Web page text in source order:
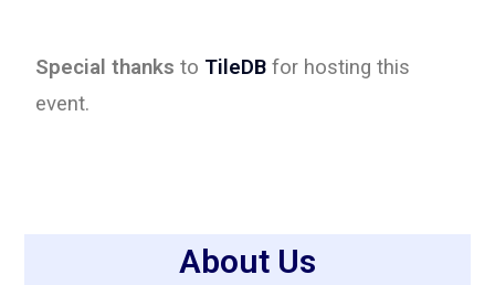
Special thanks to TileDB for hosting this
event.
About Us